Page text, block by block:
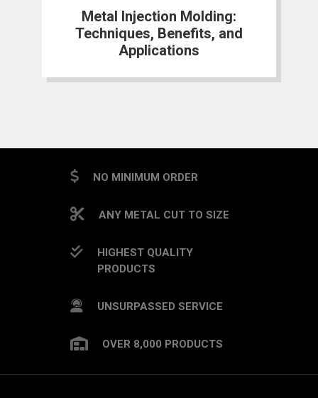
Metal Injection Molding:
Techniques, Benefits, and
Applications
NO MINIMUM ORDER
ANY METAL CUT TO SIZE
HIGHEST QUALITY
PRODUCTS
UNSURPASSED SERVICE
OVER 8,000 PRODUCTS